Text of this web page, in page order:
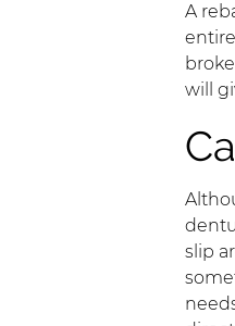
A
will
slip